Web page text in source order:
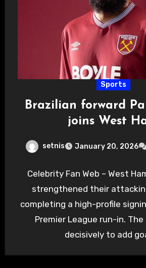
Sports
Brazilian forward
joins West
setnis January 20, 2026
Celebrity Fan Web – West
strengthened their
completing a high-profile
Premier League run-in.
decisively to add